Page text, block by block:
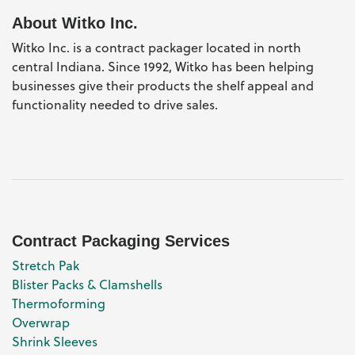
About Witko Inc.
Witko Inc. is a contract packager located in north
central Indiana. Since 1992, Witko has been helping
businesses give their products the shelf appeal and
functionality needed to drive sales.
Contract Packaging Services
Stretch Pak
Blister Packs & Clamshells
Thermoforming
Overwrap
Shrink Sleeves